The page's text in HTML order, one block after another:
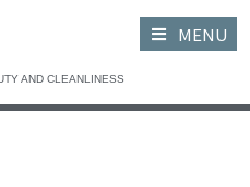
MENU
AND CLEANLINESS